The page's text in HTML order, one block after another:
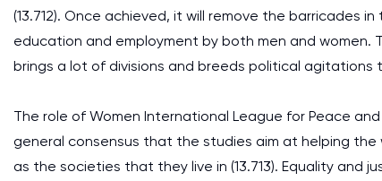
(13.712). Once achieved, it will remove the barricades
education and employment by both men and women.
brings a lot of divisions and breeds political
The role of Women International League for Peace
general consensus that the studies aim at helping
as the societies that they live in (13.713). Equality